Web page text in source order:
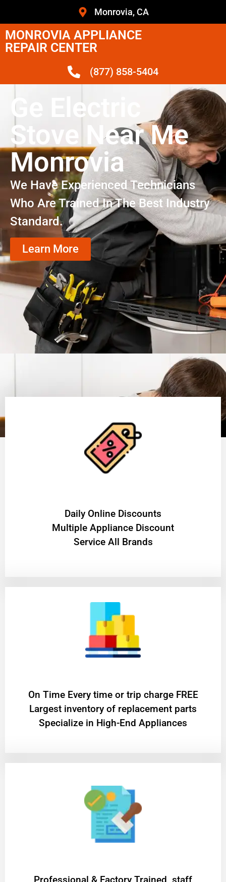
Monrovia, CA
MONROVIA APPLIANCE
REPAIR CENTER
(877) 858-5404
Ge Electric
Stove Near Me
Monrovia
We Have Experienced Technicians
Who Are Trained In The Best Industry
Standard.
Learn More
​Daily Online Discounts
Multiple Appliance Discount
Service All Brands
On Time Every time or trip charge FREE
Largest inventory of replacement parts
Specialize in High-End Appliances